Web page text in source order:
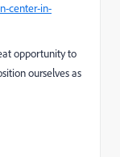
center-in-
opportunity to
ourselves as